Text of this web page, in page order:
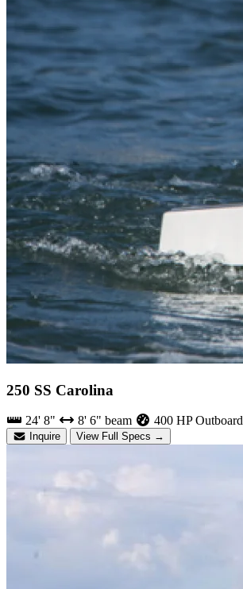
250 SS Carolina
24' 8" 8' 6" beam 400 HP Outboard
Inquire View Full Specs →